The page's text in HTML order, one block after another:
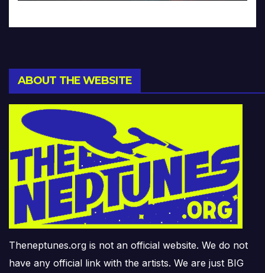
ABOUT THE WEBSITE
Theneptunes.org is not an official website. We do not
have any official link with the artists. We are just BIG